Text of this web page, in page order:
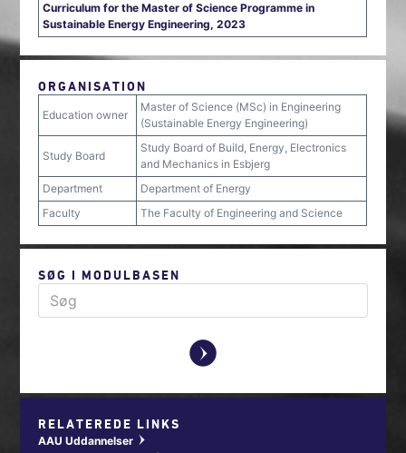
Curriculum for the Master of Science Programme in
Sustainable Energy Engineering, 2023
ORGANISATION
Education owner
Master of Science (MSc) in Engineering
(Sustainable Energy Engineering)
Study Board
Study Board of Build, Energy, Electronics
and Mechanics in Esbjerg
Department
Department of Energy
Faculty
The Faculty of Engineering and Science
SØG I MODULBASEN
y
RELATEREDE LINKS
AAU Uddannelser w